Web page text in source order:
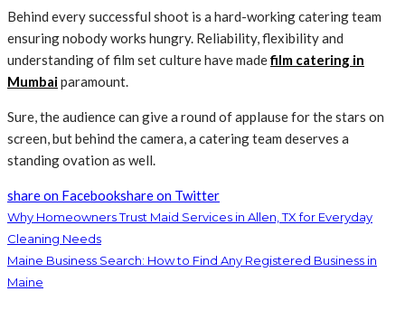
Behind every successful shoot is a hard-working catering team
ensuring nobody works hungry. Reliability, flexibility and
understanding of film set culture have madefilm catering in
Mumbaiparamount.
Sure, the audience can give a round of applause for the stars on
screen, but behind the camera, a catering team deserves a
standing ovation as well.
share on Facebookshare on Twitter
Why Homeowners Trust Maid Services in Allen, TX for Everyday
Cleaning Needs
Maine Business Search: How to Find Any Registered Business in
Maine